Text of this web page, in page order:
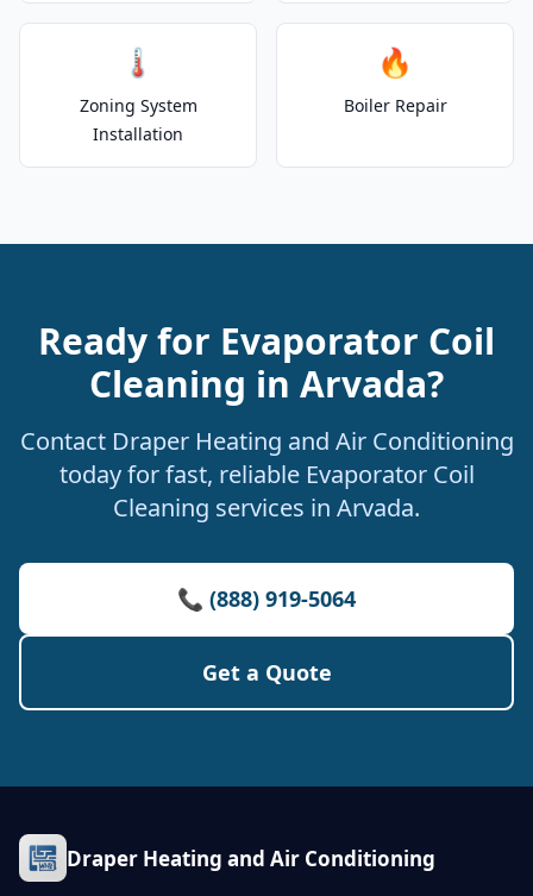
🌡️
Zoning System
Installation
🔥
Boiler Repair
Ready for Evaporator Coil
Cleaning in Arvada?
Contact Draper Heating and Air Conditioning
today for fast, reliable Evaporator Coil
Cleaning services in Arvada.
📞 (888) 919-5064
Get a Quote
Draper Heating and Air Conditioning